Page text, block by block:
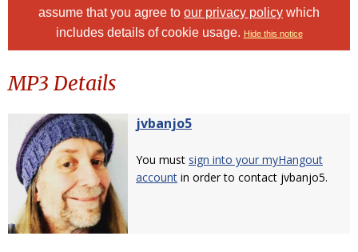
assume that you agree to our privacy policy which
includes details of cookie usage. Hide this notice
MP3 Details
jvbanjo5
You must sign into your myHangout
account in order to contact jvbanjo5.